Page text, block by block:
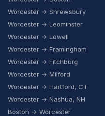
Worcester → Shrewsbury
Worcester → Leominster
Worcester → Lowell
Worcester → Framingham
Worcester → Fitchburg
Worcester → Milford
Worcester → Hartford, CT
Worcester → Nashua, NH
Boston → Worcester